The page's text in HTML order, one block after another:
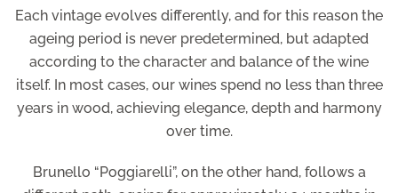
Each vintage evolves differently, and for this reason the
ageing period is never predetermined, but adapted
according to the character and balance of the wine
itself. In most cases, our wines spend no less than three
years in wood, achieving elegance, depth and harmony
over time.
Brunello “Poggiarelli”, on the other hand, follows a